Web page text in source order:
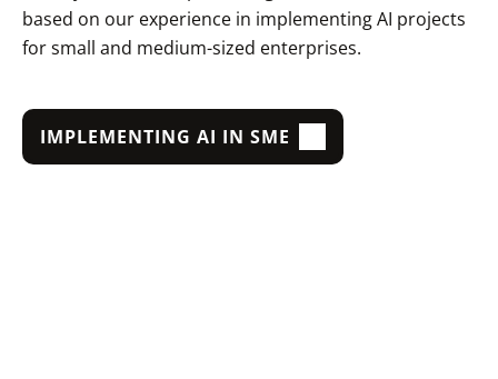
based on our experience in implementing AI projects
for small and medium-sized enterprises.
IMPLEMENTING AI IN SME